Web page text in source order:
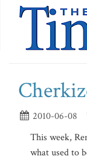
2010-06-08
This week,
what used to